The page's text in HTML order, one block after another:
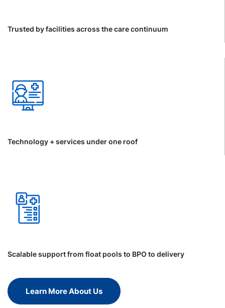
Trusted by facilities across the care continuum
Technology + services under one roof
Scalable support from float pools to BPO to delivery
Learn More About Us